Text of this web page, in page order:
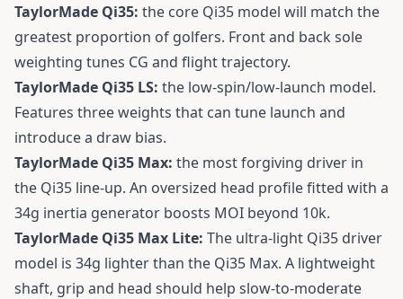
TaylorMade Qi35: the core Qi35 model will match the
greatest proportion of golfers. Front and back sole
weighting tunes CG and flight trajectory.
TaylorMade Qi35 LS: the low-spin/low-launch model.
Features three weights that can tune launch and
introduce a draw bias.
TaylorMade Qi35 Max: the most forgiving driver in
the Qi35 line-up. An oversized head profile fitted with a
34g inertia generator boosts MOI beyond 10k.
TaylorMade Qi35 Max Lite: The ultra-light Qi35 driver
model is 34g lighter than the Qi35 Max. A lightweight
shaft, grip and head should help slow-to-moderate